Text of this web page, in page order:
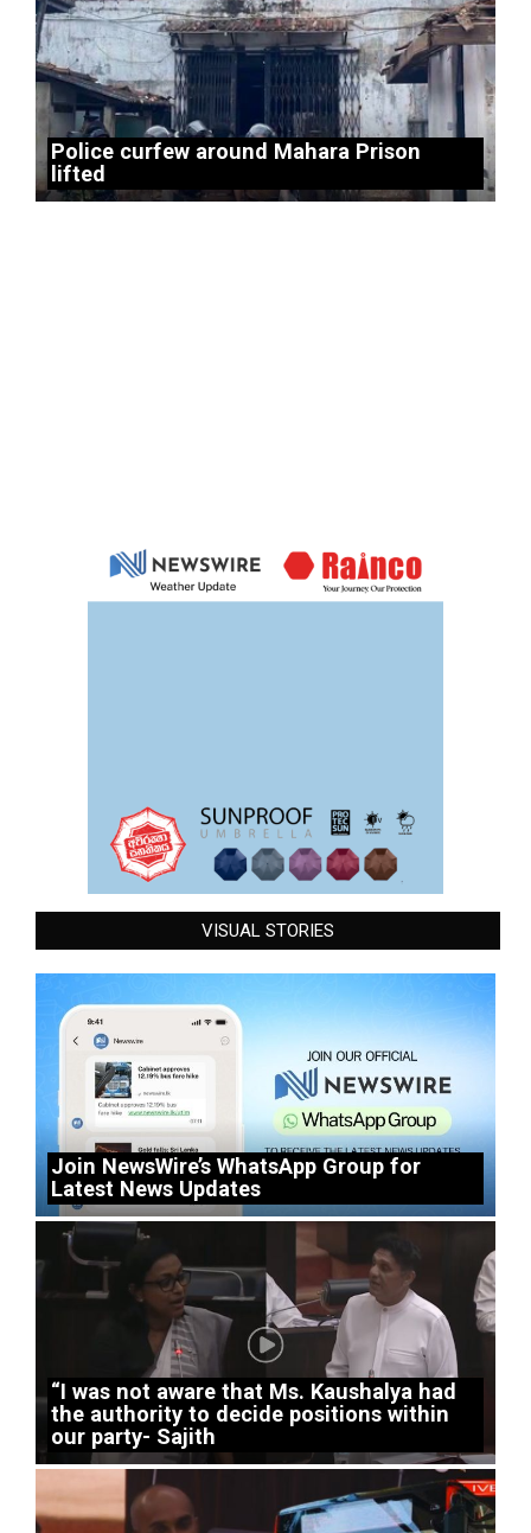
Police curfew around Mahara Prison
lifted
VISUAL STORIES
Join NewsWire’s WhatsApp Group for
Latest News Updates
“I was not aware that Ms. Kaushalya had
the authority to decide positions within
our party- Sajith